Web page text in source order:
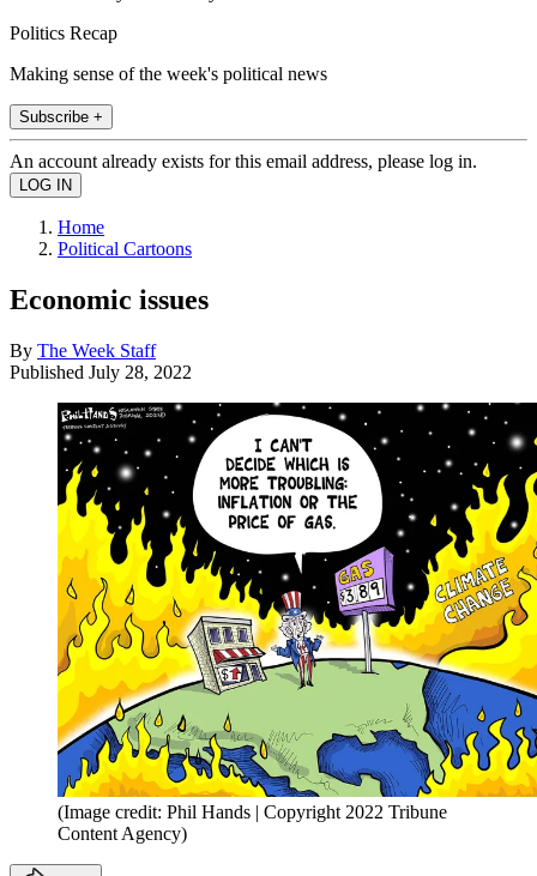
Politics Recap
Making sense of the week's political news
Subscribe +
An account already exists for this email address, please log in.
Home
Political Cartoons
Economic issues
By The Week Staff
Published July 28, 2022
(Image credit: Phil Hands | Copyright 2022 Tribune
Content Agency)